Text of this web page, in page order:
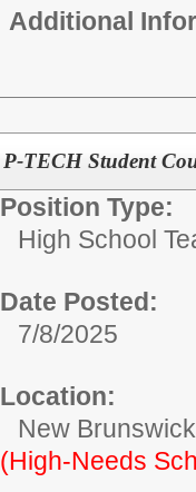
Additional
P-TECH Student
Position Type:
High School
Date Posted:
7/8/2025
Location:
New
(High-Needs